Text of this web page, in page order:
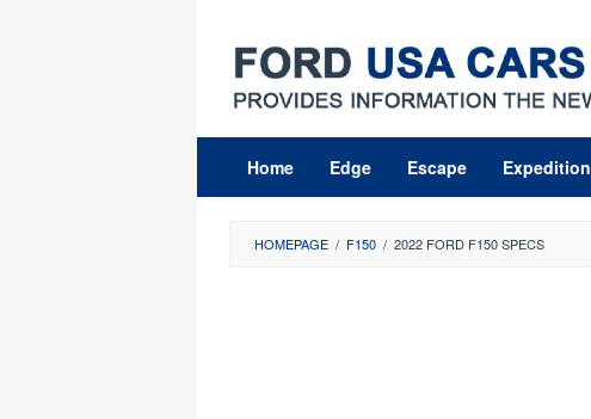
content
Home Edge Escape Expedition
HOMEPAGE / F150 / 2022 FORD F150 SPECS